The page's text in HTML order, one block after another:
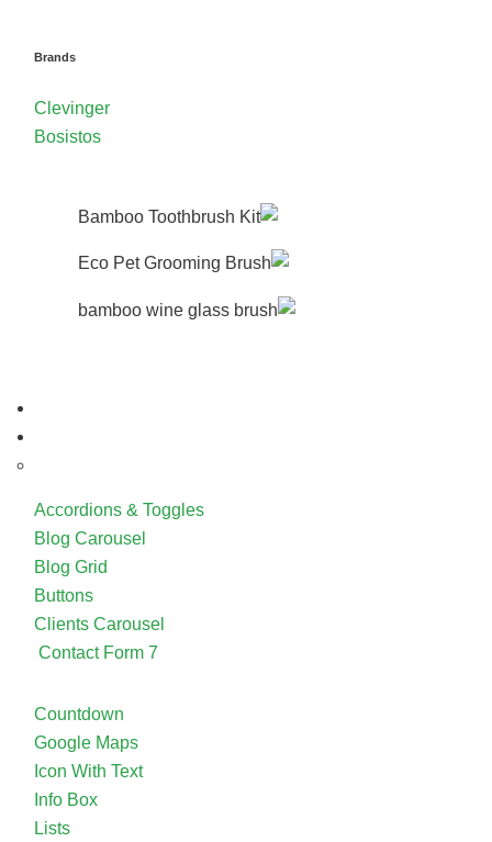
Brands
Clevinger
Bosistos
Accordions & Toggles
Blog Carousel
Blog Grid
Buttons
Clients Carousel
Contact Form 7
Countdown
Google Maps
Icon With Text
Info Box
Lists